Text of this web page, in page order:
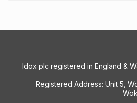
Idox plc registered in England &
Registered Address: Unit 5,